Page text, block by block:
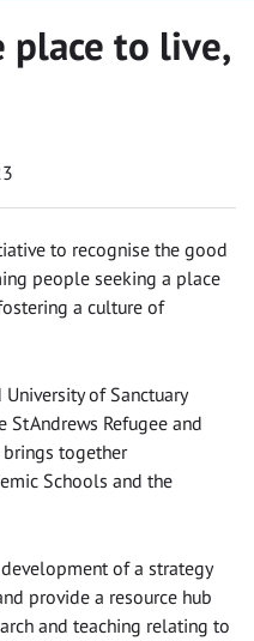
place to live,
to recognise the good
people seeking a place
a culture of
of Sanctuary
St Andrews Refugee and
together
Schools and the
of a strategy
provide a resource hub
and teaching relating to